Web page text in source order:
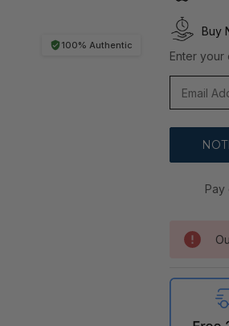
100% Authentic
Buy
Enter your